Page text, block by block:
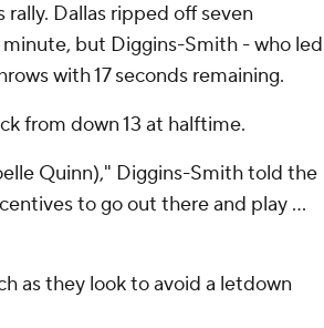
Dallas ripped off seven
but Diggins-Smith - who led
with 17 seconds remaining.
from down 13 at halftime.
Quinn)," Diggins-Smith told the
to go out there and play ...
as they look to avoid a letdown